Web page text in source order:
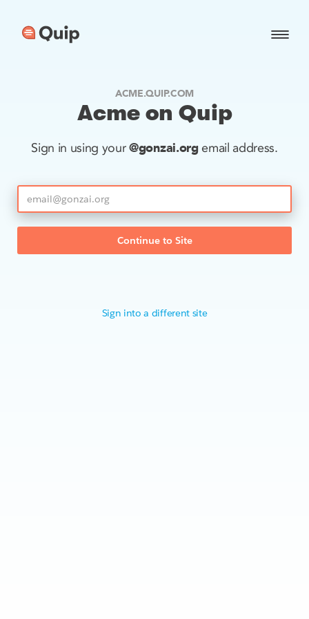
ACME.QUIP.COM
Acme on Quip
Sign in using your@gonzai.orgemail address.
Continue to Site
Sign into a different site